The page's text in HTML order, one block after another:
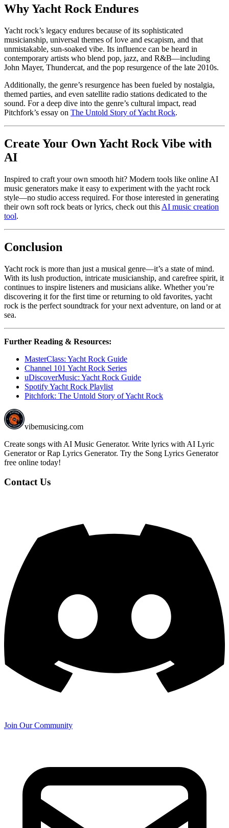
Why Yacht Rock Endures
Yacht rock’s legacy endures because of its sophisticated
musicianship, universal themes of love and escapism, and that
unmistakable, sun-soaked vibe. Its influence can be heard in
contemporary artists who blend pop, jazz, and R&B—including
John Mayer, Thundercat, and the pop resurgence of the late 2010s.
Additionally, the genre’s resurgence has been fueled by nostalgia,
themed parties, and even satellite radio stations dedicated to the
sound. For a deep dive into the genre’s cultural impact, read
Pitchfork’s essay on The Untold Story of Yacht Rock.
Create Your Own Yacht Rock Vibe with
AI
Inspired to craft your own smooth hit? Modern tools like online AI
music generators make it easy to experiment with the yacht rock
style—no studio access required. For those interested in generating
their own soft rock beats or lyrics, check out this AI music creation
tool.
Conclusion
Yacht rock is more than just a musical genre—it’s a state of mind.
With its lush production, intricate musicianship, and carefree spirit, it
continues to inspire listeners and musicians alike. Whether you’re
discovering it for the first time or returning to old favorites, yacht
rock is the perfect soundtrack for your next adventure, on land or at
sea.
Further Reading & Resources:
MasterClass: Yacht Rock Guide
Channel 101 Yacht Rock Series
uDiscoverMusic: Yacht Rock Guide
Spotify Yacht Rock Playlist
Pitchfork: The Untold Story of Yacht Rock
vibemusicing.com
Create songs with AI Music Generator. Write lyrics with AI Lyric
Generator or Rap Lyrics Generator. Try the Song Lyrics Generator
free online today!
Contact Us
Join Our Community